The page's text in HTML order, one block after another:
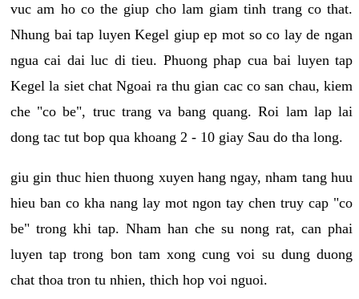
vuc am ho co the giup cho lam giam tinh trang co that.
Nhung bai tap luyen Kegel giup ep mot so co lay de ngan
ngua cai dai luc di tieu. Phuong phap cua bai luyen tap
Kegel la siet chat Ngoai ra thu gian cac co san chau, kiem
che "co be", truc trang va bang quang. Roi lam lap lai
dong tac tut bop qua khoang 2 - 10 giay Sau do tha long.
giu gin thuc hien thuong xuyen hang ngay, nham tang huu
hieu ban co kha nang lay mot ngon tay chen truy cap "co
be" trong khi tap. Nham han che su nong rat, can phai
luyen tap trong bon tam xong cung voi su dung duong
chat thoa tron tu nhien, thich hop voi nguoi.